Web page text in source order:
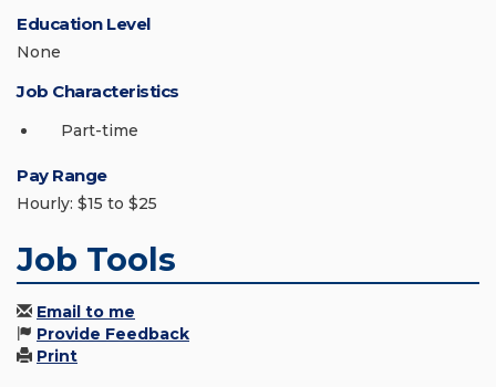
Education Level
None
Job Characteristics
Part-time
Pay Range
Hourly: $15 to $25
Job Tools
Email to me
Provide Feedback
Print